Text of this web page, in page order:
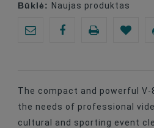
Būklė: Naujas produktas
The compact and powerful V-
the needs of professional
cultural and sporting event